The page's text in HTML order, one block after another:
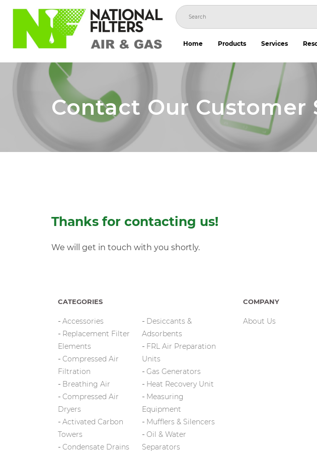
content
Home Products Services
Contact Our Customer
Thanks for contacting us!
We will get in touch with you shortly.
CATEGORIES
Accessories
Replacement Filter
Elements
Compressed Air
Filtration
Breathing Air
Compressed Air
Dryers
Activated Carbon
Towers
Condensate Drains
Desiccants &
Adsorbents
FRL Air Preparation
Units
Gas Generators
Heat Recovery Unit
Measuring
Equipment
Mufflers & Silencers
Oil & Water
Separators
COMPANY
About Us